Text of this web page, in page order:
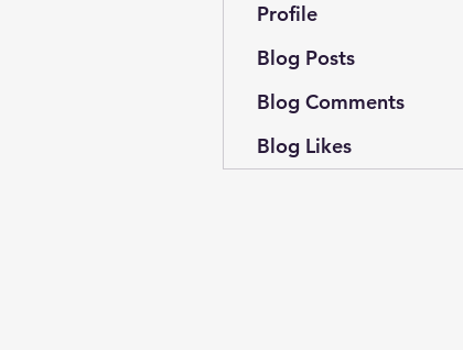
Profile
Blog Posts
Blog Comments
Blog Likes